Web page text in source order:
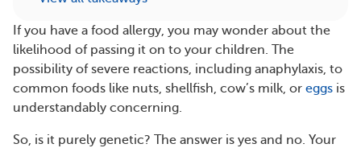
If you have a food allergy, you may wonder about the
likelihood of passing it on to your children. The
possibility of severe reactions, including anaphylaxis, to
common foods like nuts, shellfish, cow’s milk, or eggs is
understandably concerning.
So, is it purely genetic? The answer is yes and no. Your